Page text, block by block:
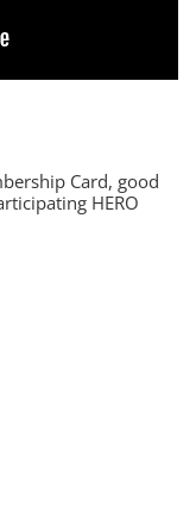
Card, good
HERO